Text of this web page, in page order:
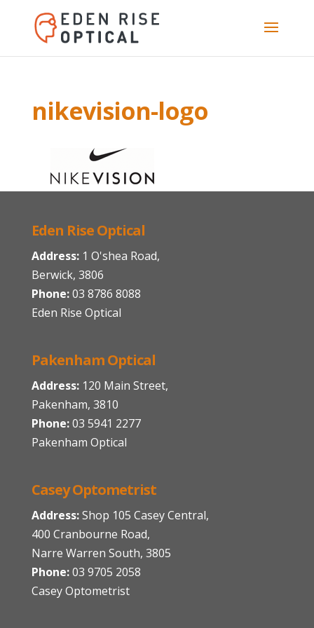
nikevision-logo
Eden Rise Optical
Address:1 O'shea Road,
Berwick, 3806
Phone:03 8786 8088
Eden Rise Optical
Pakenham Optical
Address:120 Main Street,
Pakenham, 3810
Phone:03 5941 2277
Pakenham Optical
Casey Optometrist
Address:Shop 105 Casey Central,
400 Cranbourne Road,
Narre Warren South, 3805
Phone:03 9705 2058
Casey Optometrist